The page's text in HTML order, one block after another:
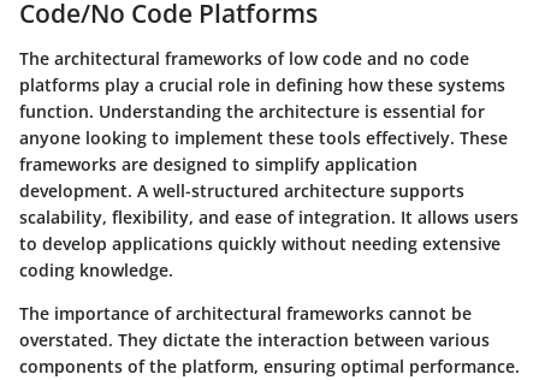
Code/No Code Platforms
The architectural frameworks of low code and no code
platforms play a crucial role in defining how these systems
function. Understanding the architecture is essential for
anyone looking to implement these tools effectively. These
frameworks are designed to simplify application
development. A well-structured architecture supports
scalability, flexibility, and ease of integration. It allows users
to develop applications quickly without needing extensive
coding knowledge.
The importance of architectural frameworks cannot be
overstated. They dictate the interaction between various
components of the platform, ensuring optimal performance.